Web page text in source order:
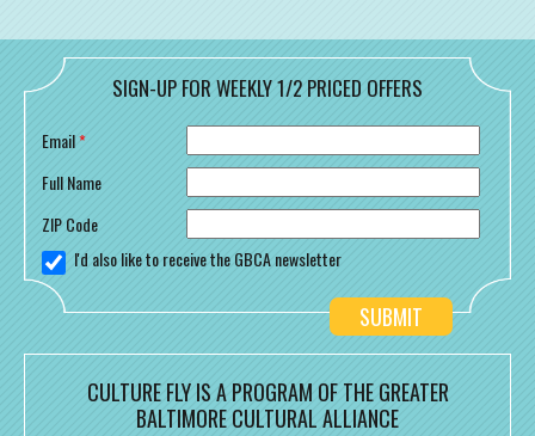
SIGN-UP FOR WEEKLY 1/2 PRICED OFFERS
Email*
Full Name
ZIP Code
I'd also like to receive the GBCA newsletter
CULTURE FLY IS A PROGRAM OF THE GREATER
BALTIMORE CULTURAL ALLIANCE